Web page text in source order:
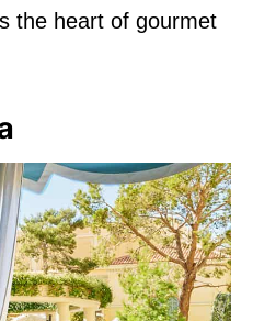
the heart of gourmet